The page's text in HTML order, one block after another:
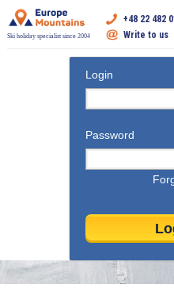
Ski holiday specialist since 2004
+48 22 482
Write to us
Login
Password